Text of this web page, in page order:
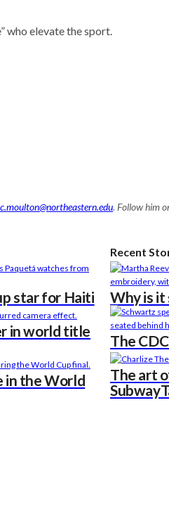
who elevate the sport.
c.moulton@northeastern.edu. Follow him
star for Haiti
in world title
in the World
Recent
Why is it
The
The art